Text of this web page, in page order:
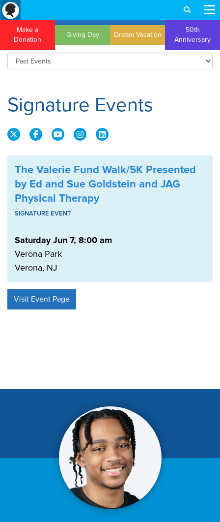
Make a
Donation
Giving Day Dream Vacation
50th
Anniversary
Signature Events
The Valerie Fund Walk/5K Presented
by Ed and Sue Goldstein and JAG
Physical Therapy
SIGNATURE EVENT
Saturday Jun 7, 8:00 am
Verona Park
Verona, NJ
Visit Event Page